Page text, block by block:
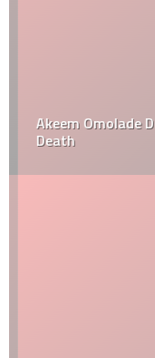
Akeem Omolade
Death